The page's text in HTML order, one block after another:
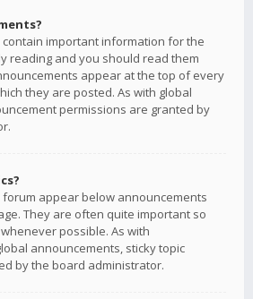
important information for the
reading and you should read them
appear at the top of every
they are posted. As with global
permissions are granted by
forum appear below announcements
They are often quite important so
possible. As with
announcements, sticky topic
by the board administrator.